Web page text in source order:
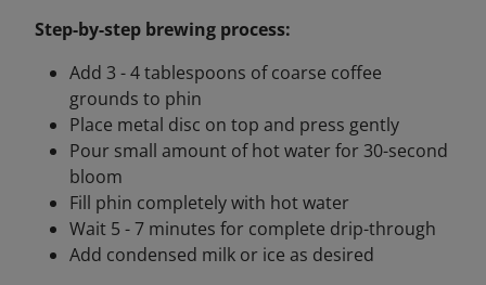
Step-by-step brewing process:
Add 3 - 4 tablespoons of coarse coffee
grounds to phin
Place metal disc on top and press gently
Pour small amount of hot water for 30-second
bloom
Fill phin completely with hot water
Wait 5 - 7 minutes for complete drip-through
Add condensed milk or ice as desired